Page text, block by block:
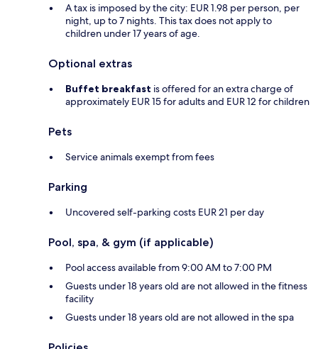
A tax is imposed by the city: EUR 1.98 per person, per
night, up to 7 nights. This tax does not apply to
children under 17 years of age.
Optional extras
Buffet breakfast is offered for an extra charge of
approximately EUR 15 for adults and EUR 12 for children
Pets
Service animals exempt from fees
Parking
Uncovered self-parking costs EUR 21 per day
Pool, spa, & gym (if applicable)
Pool access available from 9:00 AM to 7:00 PM
Guests under 18 years old are not allowed in the fitness
facility
Guests under 18 years old are not allowed in the spa